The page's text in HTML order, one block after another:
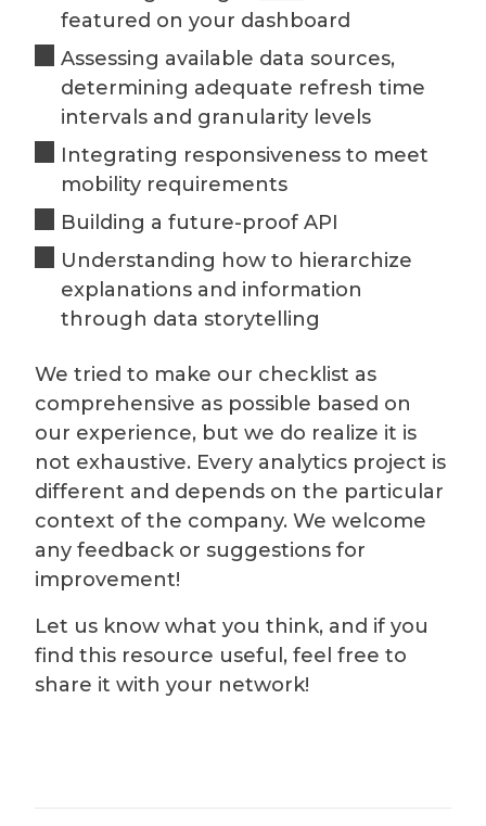
featured on your dashboard
Assessing available data sources,
determining adequate refresh time
intervals and granularity levels
Integrating responsiveness to meet
mobility requirements
Building a future-proof API
Understanding how to hierarchize
explanations and information
through data storytelling
We tried to make our checklist as
comprehensive as possible based on
our experience, but we do realize it is
not exhaustive. Every analytics project is
different and depends on the particular
context of the company. We welcome
any feedback or suggestions for
improvement!
Let us know what you think, and if you
find this resource useful, feel free to
share it with your network!